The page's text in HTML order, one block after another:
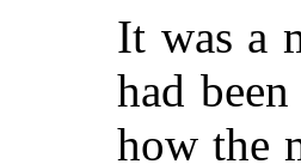
It was a
had
how the